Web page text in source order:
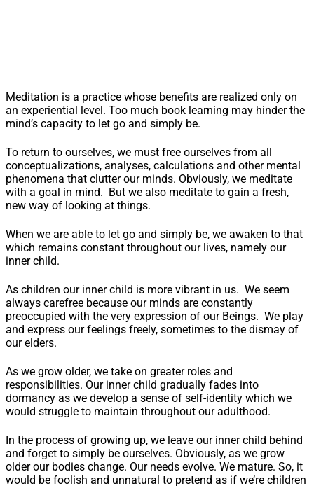
Meditation is a practice whose benefits are realized only on
an experiential level. Too much book learning may hinder the
mind’s capacity to let go and simply be.
To return to ourselves, we must free ourselves from all
conceptualizations, analyses, calculations and other mental
phenomena that clutter our minds. Obviously, we meditate
with a goal in mind. But we also meditate to gain a fresh,
new way of looking at things.
When we are able to let go and simply be, we awaken to that
which remains constant throughout our lives, namely our
inner child.
As children our inner child is more vibrant in us. We seem
always carefree because our minds are constantly
preoccupied with the very expression of our Beings. We play
and express our feelings freely, sometimes to the dismay of
our elders.
As we grow older, we take on greater roles and
responsibilities. Our inner child gradually fades into
dormancy as we develop a sense of self-identity which we
would struggle to maintain throughout our adulthood.
In the process of growing up, we leave our inner child behind
and forget to simply be ourselves. Obviously, as we grow
older our bodies change. Our needs evolve. We mature. So, it
would be foolish and unnatural to pretend as if we’re children